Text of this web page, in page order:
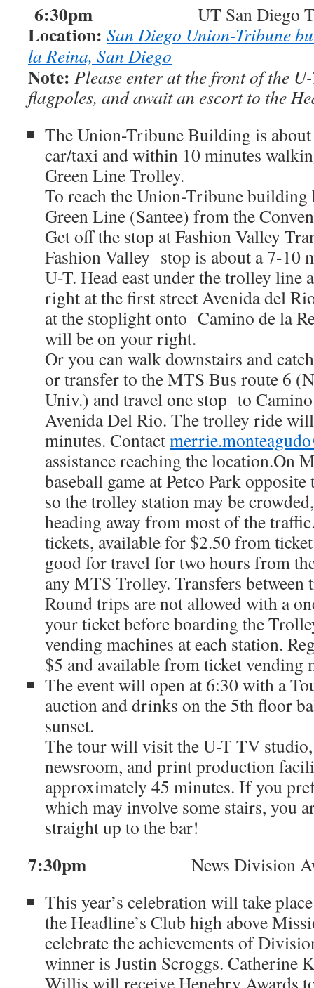
6:30pm UT San Diego Tour
Location: San Diego Union-Tribune
la Reina, San Diego
Note: Please enter at the front of the
flagpoles, and await an escort to the
The Union-Tribune Building is
car/taxi and within 10 minutes
Green Line Trolley.
To reach the Union-Tribune building
Green Line (Santee) from the
Get off the stop at Fashion Valley
Fashion Valley stop is about a 7-10
U-T. Head east under the trolley line
right at the first street Avenida del
at the stoplight onto Camino de la
will be on your right.
Or you can walk downstairs and
or transfer to the MTS Bus route 6
Univ.) and travel one stop to
Avenida Del Rio. The trolley ride
minutes. Contact
assistance reaching the location.On
baseball game at Petco Park
so the trolley station may be
heading away from most of the
tickets, available for $2.50 from
good for travel for two hours from
any MTS Trolley. Transfers between
Round trips are not allowed with a
your ticket before boarding the
vending machines at each station.
$5 and available from ticket vending
The event will open at 6:30 with a
auction and drinks on the 5th floor
sunset.
The tour will visit the U-T TV
newsroom, and print production
approximately 45 minutes. If you
which may involve some stairs, you
straight up to the bar!
7:30pm
News Division
This year’s celebration will take
the Headline’s Club high above
celebrate the achievements of
winner is Justin Scroggs. Catherine
Willis will receive Henebry Awards